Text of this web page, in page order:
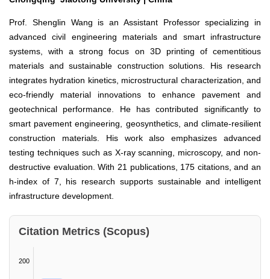
Prof. Shenglin Wang is an Assistant Professor specializing in
advanced civil engineering materials and smart infrastructure
systems, with a strong focus on 3D printing of cementitious
materials and sustainable construction solutions. His research
integrates hydration kinetics, microstructural characterization, and
eco-friendly material innovations to enhance pavement and
geotechnical performance. He has contributed significantly to
smart pavement engineering, geosynthetics, and climate-resilient
construction materials. His work also emphasizes advanced
testing techniques such as X-ray scanning, microscopy, and non-
destructive evaluation. With 21 publications, 175 citations, and an
h-index of 7, his research supports sustainable and intelligent
infrastructure development.
Citation Metrics (Scopus)
200